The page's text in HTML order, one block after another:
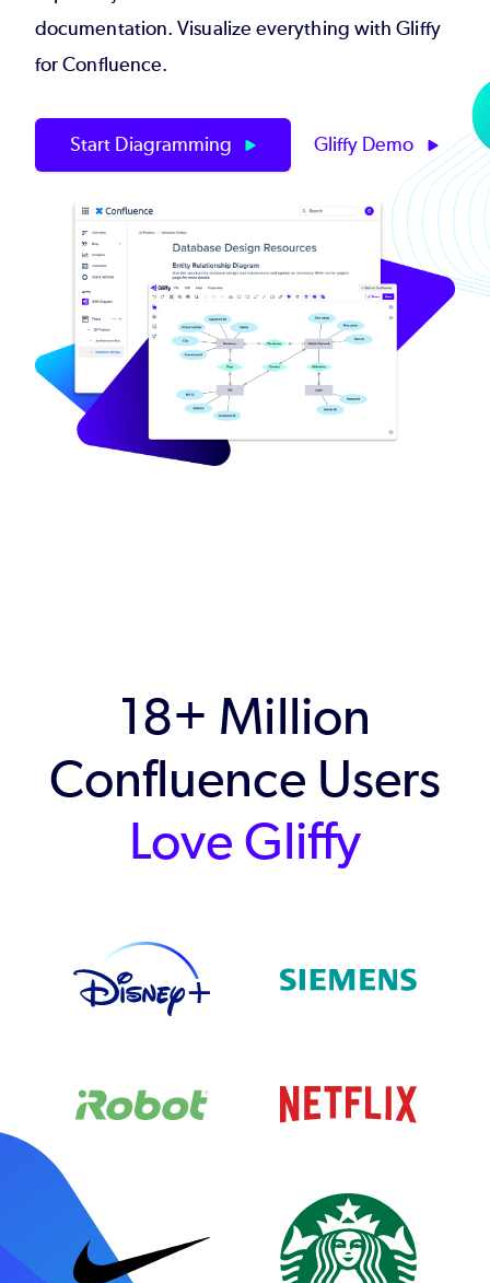
documentation. Visualize everything with Gliffy
for Confluence.
Start Diagramming Gliffy Demo
18+ Million
Confluence Users
Love Gliffy